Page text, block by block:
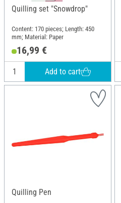
Quilling set "Snowdrop"
Content: 170 pieces; Length: 450
mm; Material: Paper
16,99 €
Add to cart
Quilling Pen